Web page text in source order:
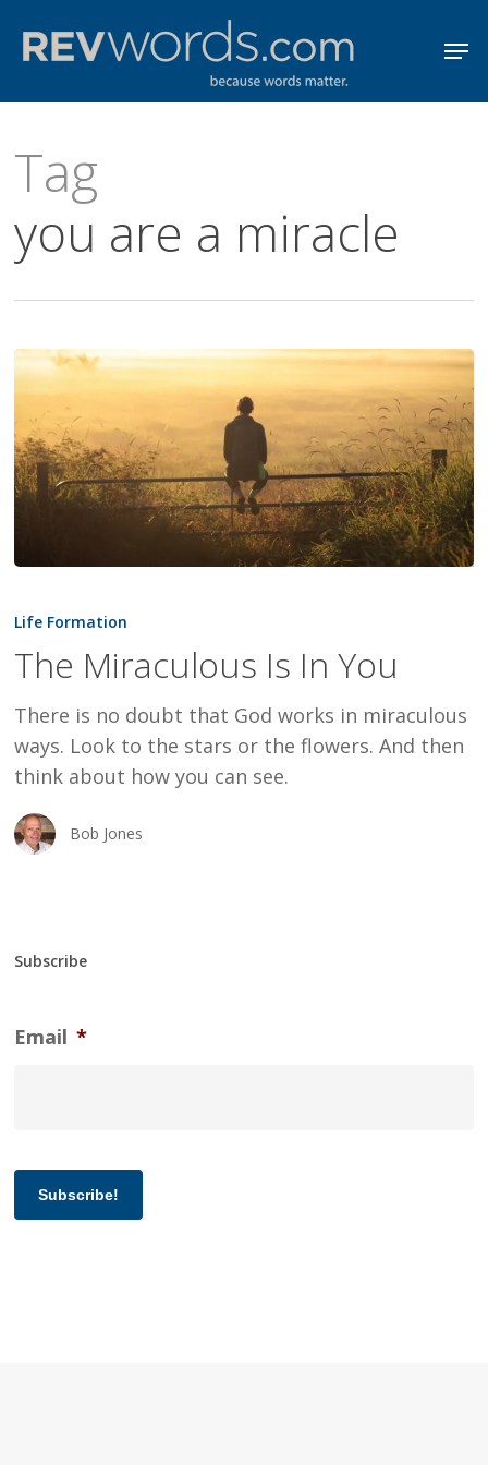
content
Tag
you are a miracle
Miraculous
In
You
Life Formation
The Miraculous Is In You
There is no doubt that God works in miraculous
ways. Look to the stars or the flowers. And then
think about how you can see.
Bob Jones
Subscribe
Email *
Subscribe!
Menu